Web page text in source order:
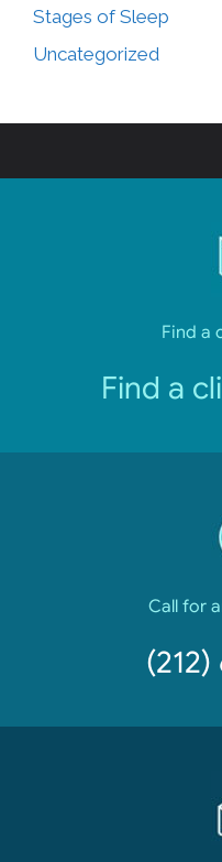
Stages of Sleep
Uncategorized
Find a
Find a
Call for